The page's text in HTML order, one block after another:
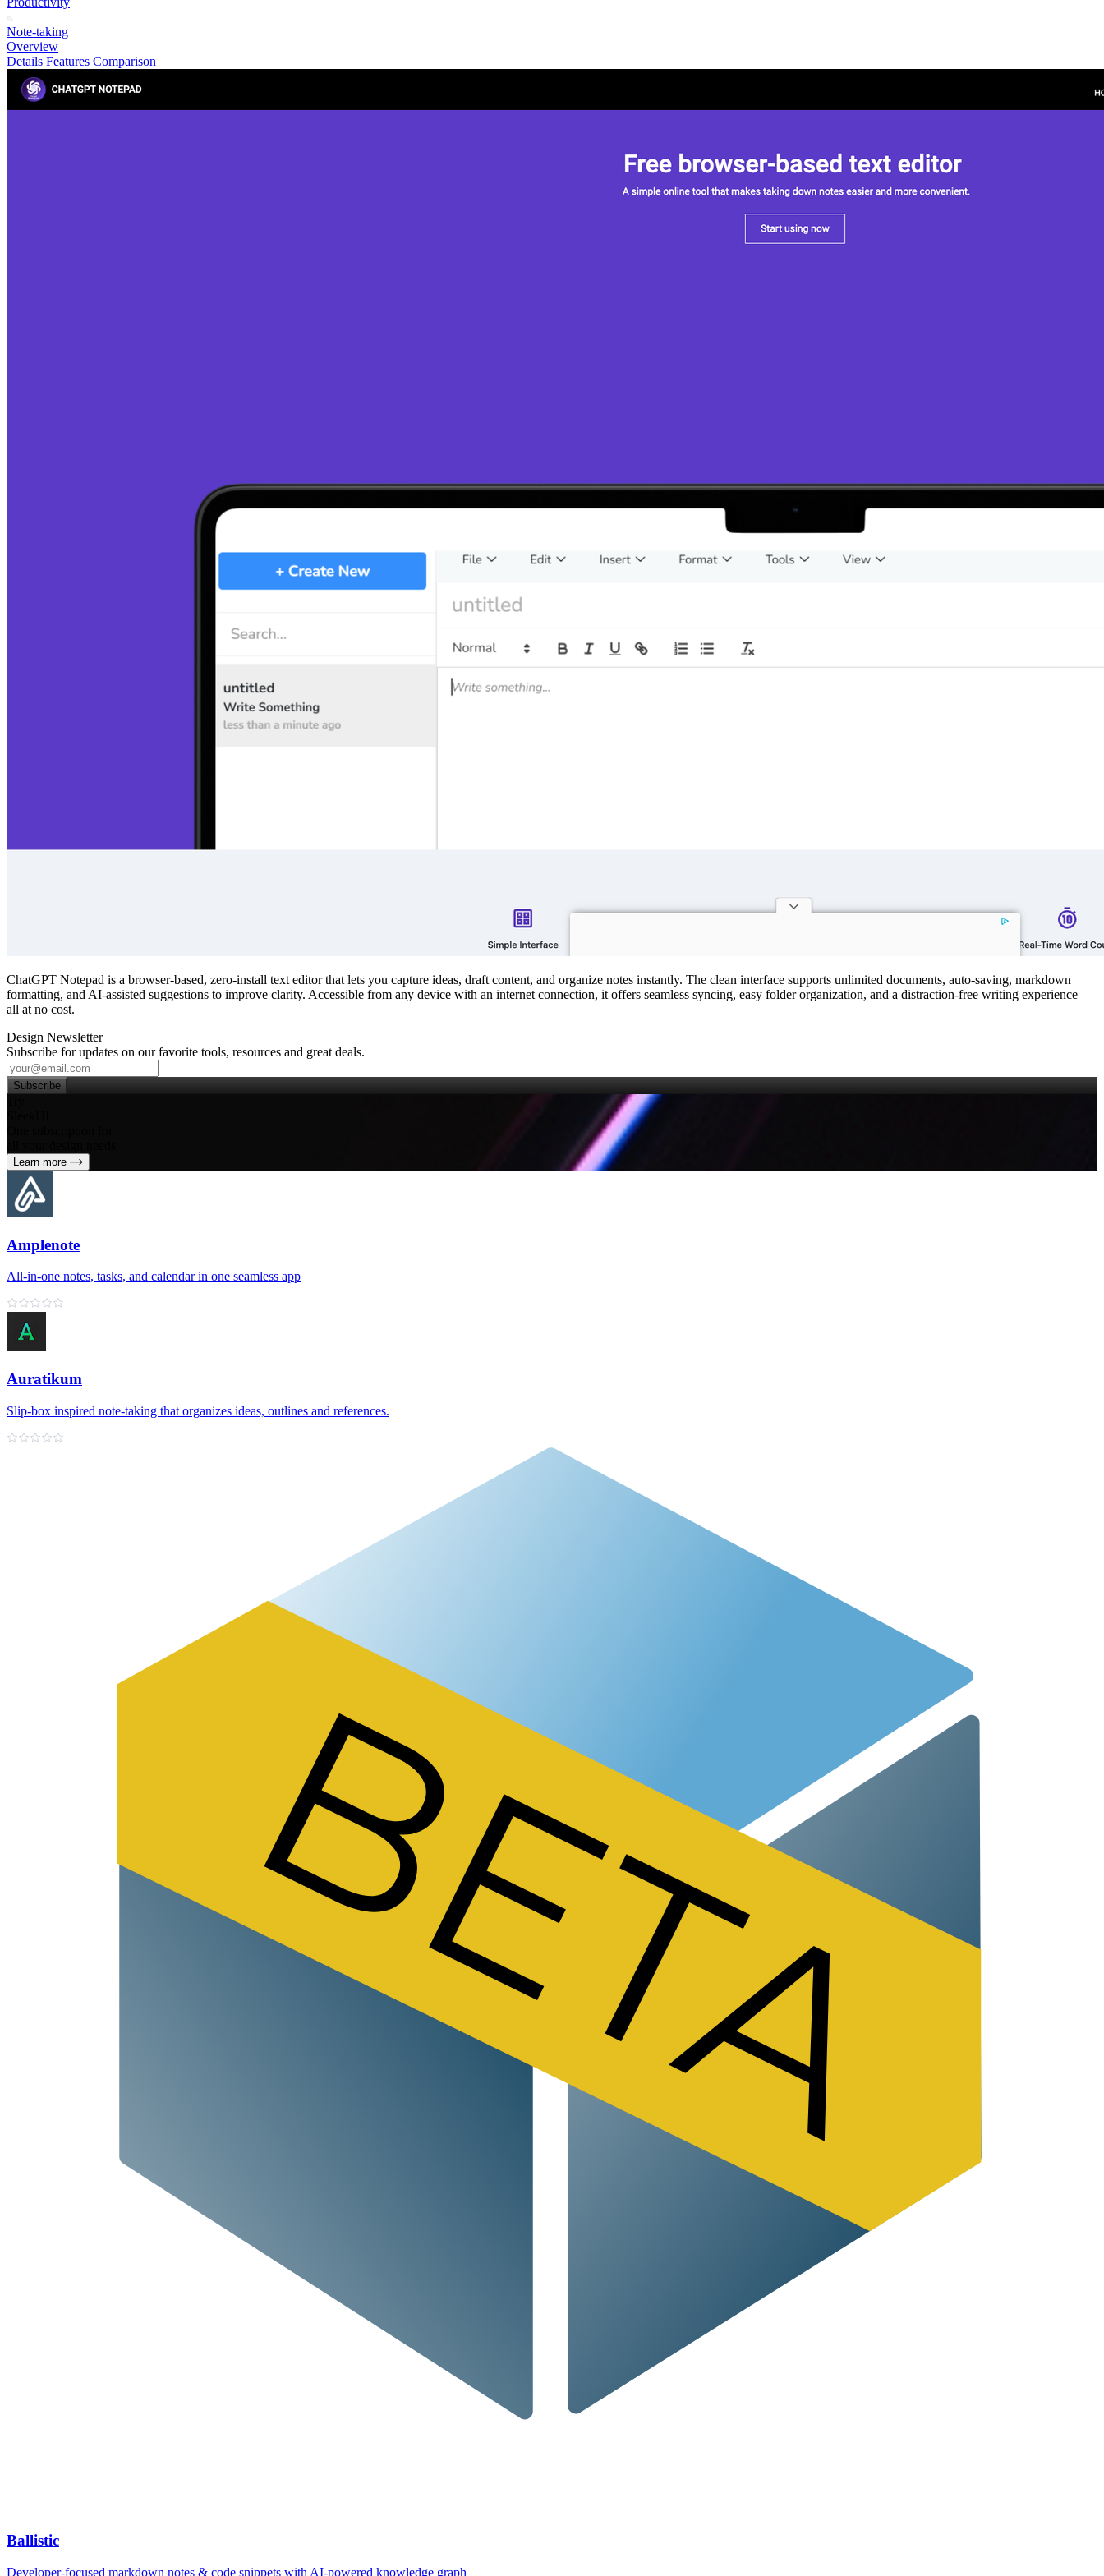
Note-taking
Overview
Details Features Comparison
ChatGPT Notepad is a browser‑based, zero‑install text editor that lets you capture ideas, draft content, and organize notes instantly. The clean interface supports unlimited documents, auto‑saving, markdown
formatting, and AI‑assisted suggestions to improve clarity. Accessible from any device with an internet connection, it offers seamless syncing, easy folder organization, and a distraction‑free writing experience—
all at no cost.
Design Newsletter
Subscribe for updates on our favorite tools, resources and great deals.
Subscribe
Learn more
Amplenote
All‑in‑one notes, tasks, and calendar in one seamless app
Auratikum
Slip‑box inspired note‑taking that organizes ideas, outlines and references.
Ballistic
Developer‑focused markdown notes & code snippets with AI‑powered knowledge graph